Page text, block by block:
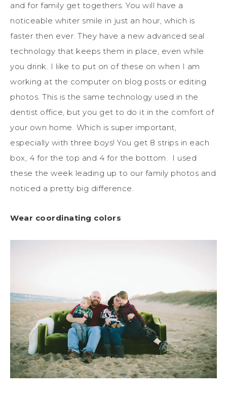
and for family get togethers. You will have a
noticeable whiter smile in just an hour, which is
faster then ever. They have a new advanced seal
technology that keeps them in place, even while
you drink. I like to put on of these on when I am
working at the computer on blog posts or editing
photos. This is the same technology used in the
dentist office, but you get to do it in the comfort of
your own home. Which is super important,
especially with three boys! You get 8 strips in each
box, 4 for the top and 4 for the bottom. I used
these the week leading up to our family photos and
noticed a pretty big difference.
Wear coordinating colors